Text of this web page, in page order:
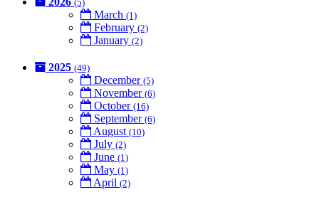
(5)
March (1)
February (2)
January (2)
2025 (49)
December (5)
November (6)
October (16)
September (6)
August (10)
July (2)
June (1)
May (1)
April (2)